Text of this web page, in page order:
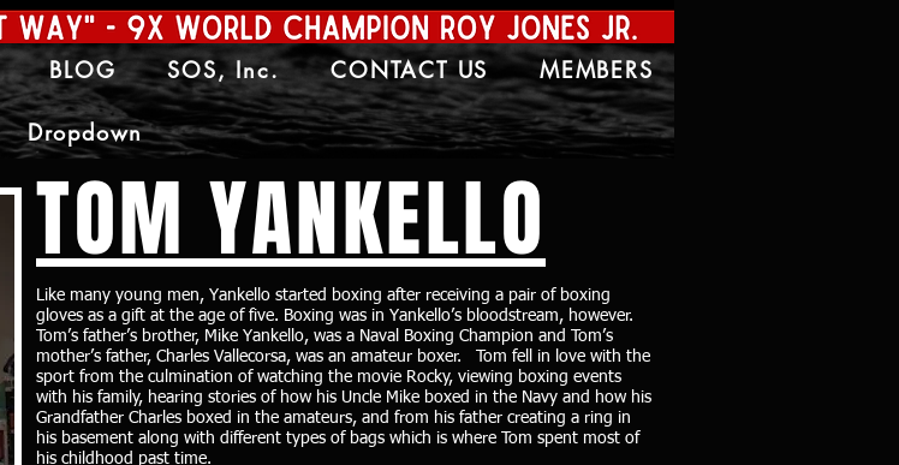
BLOG SOS, Inc. CONTACT US MEMBERS
Dropdown
Like many young men, Yankello started boxing after receiving a pair of boxing
gloves as a gift at the age of five. Boxing was in Yankello’s bloodstream, however.
Tom’s father’s brother, Mike Yankello, was a Naval Boxing Champion and Tom’s
mother’s father, Charles Vallecorsa, was an amateur boxer. Tom fell in love with the
sport from the culmination of watching the movie Rocky, viewing boxing events
with his family, hearing stories of how his Uncle Mike boxed in the Navy and how his
Grandfather Charles boxed in the amateurs, and from his father creating a ring in
his basement along with different types of bags which is where Tom spent most of
his childhood past time.
TOM YANKELLO